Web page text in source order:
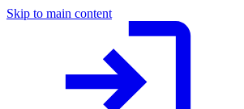
Skip to main content